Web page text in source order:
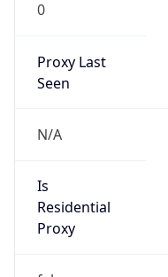
0
Proxy Last
Seen
N/A
Is
Residential
Proxy